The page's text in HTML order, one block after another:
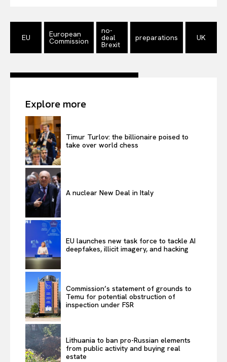
EU European
Commission
no-
deal
Brexit
preparations UK
Explore more
Timur Turlov: the billionaire poised to
take over world chess
A nuclear New Deal in Italy
EU launches new task force to tackle AI
deepfakes, illicit imagery, and hacking
Commission’s statement of grounds to
Temu for potential obstruction of
inspection under FSR
Lithuania to ban pro-Russian elements
from public activity and buying real
estate